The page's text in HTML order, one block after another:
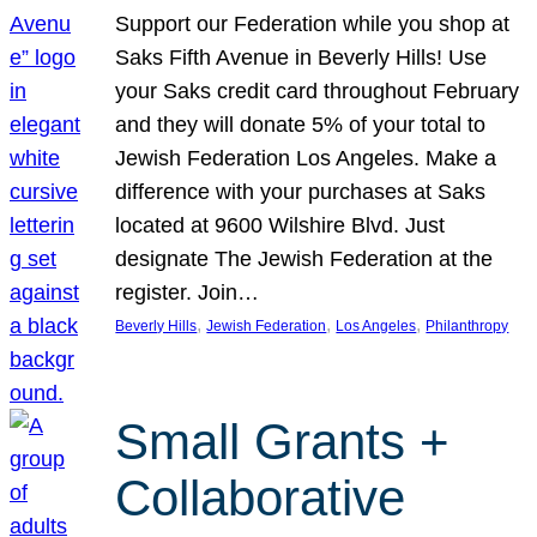
Support our Federation while you shop at
Saks Fifth Avenue in Beverly Hills! Use
your Saks credit card throughout February
and they will donate 5% of your total to
Jewish Federation Los Angeles. Make a
difference with your purchases at Saks
located at 9600 Wilshire Blvd. Just
designate The Jewish Federation at the
register. Join…
Beverly Hills, Jewish Federation, Los Angeles, Philanthropy
Small Grants +
Collaborative